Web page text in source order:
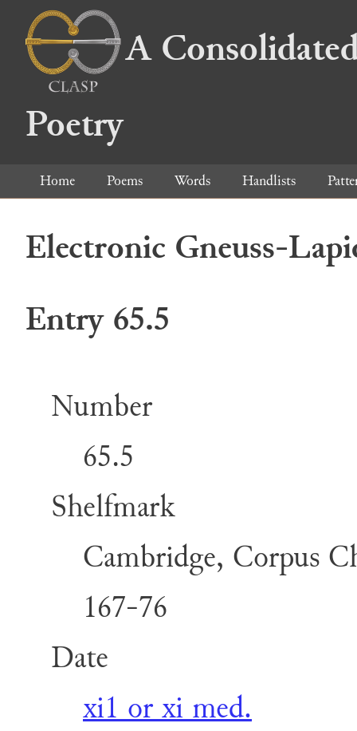
A
Poetry
Home Poems Words Handlists
Electronic Gneuss-
Entry 65.5
Number
65.5
Shelfmark
Cambridge, Corpus
167-76
Date
xi1 or xi med.